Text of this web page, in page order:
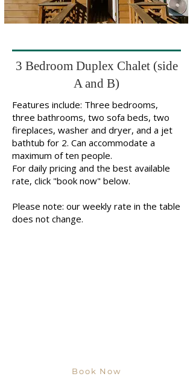
3 Bedroom Duplex Chalet (side
A and B)
Features include: Three bedrooms,
three bathrooms, two sofa beds, two
fireplaces, washer and dryer, and a jet
bathtub for 2. Can accommodate a
maximum of ten people.
For daily pricing and the best available
rate, click "book now" below.
Please note: our weekly rate in the table
does not change.
Book Now